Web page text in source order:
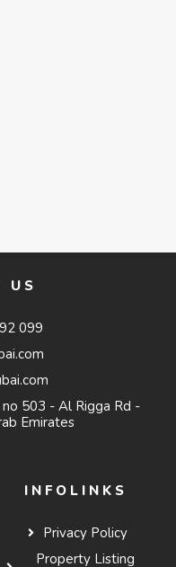
US
099
503 - Al Rigga Rd -
Emirates
INFOLINKS
Privacy Policy
Property Listing